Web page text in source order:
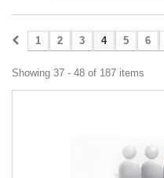
1 2 3 4 5 6
Showing 37 - 48 of 187 items